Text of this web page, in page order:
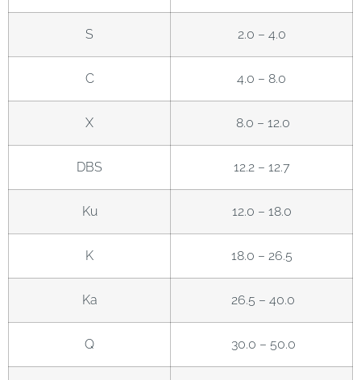
S 2.0 – 4.0
C 4.0 – 8.0
X 8.0 – 12.0
DBS 12.2 – 12.7
Ku 12.0 – 18.0
K 18.0 – 26.5
Ka 26.5 – 40.0
Q 30.0 – 50.0